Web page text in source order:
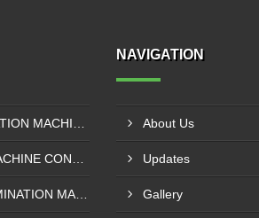
NAVIGATION
About Us
Updates
Gallery